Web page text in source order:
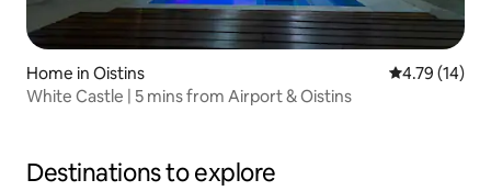
Home in Oistins 4.79 out of 5
4.79 (14)
White Castle | 5 mins from Airport & Oistins
Destinations to explore